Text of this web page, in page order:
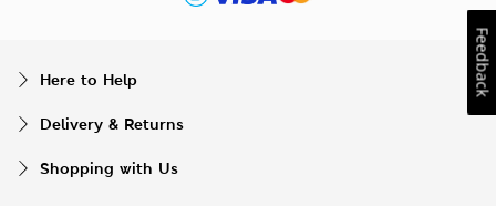
Here to Help
Delivery & Returns
Shopping with Us
Feedback